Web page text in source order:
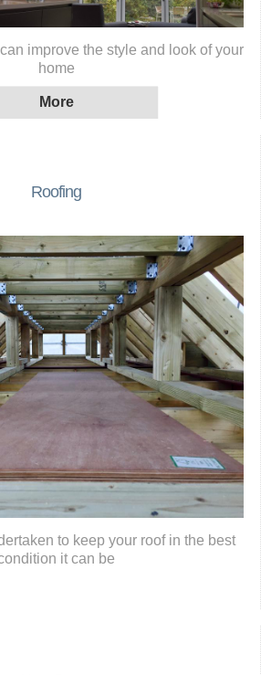
improve the style and look of your
home
Roofing
to keep your roof in the best
it can be